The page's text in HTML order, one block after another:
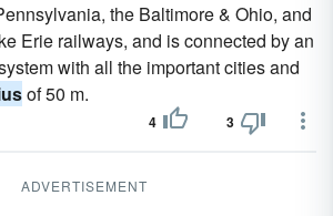
the Baltimore & Ohio, and
Erie railways, and is connected by an
with all the important cities and
of 50 m.
4 3
ADVERTISEMENT